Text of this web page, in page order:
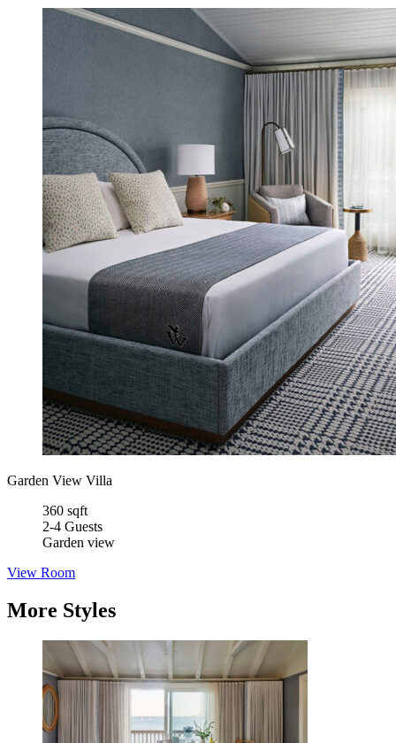
Garden View Villa
360 sqft
2-4 Guests
Garden view
View Room
More Styles